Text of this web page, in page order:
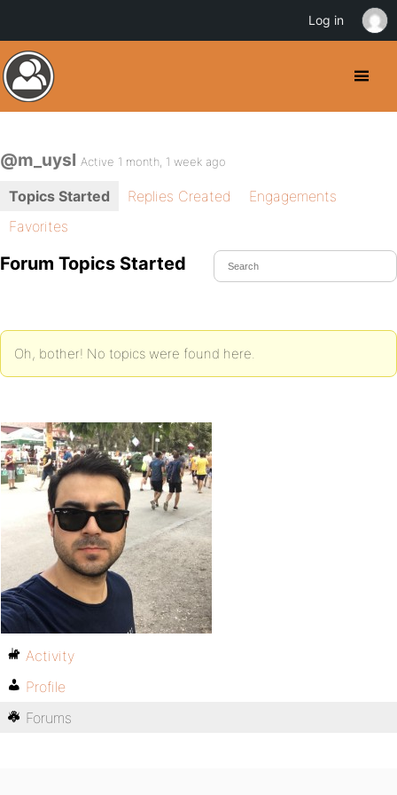
@m_uysl Active 1 month, 1 week ago
Topics Started Replies Created
Engagements
Favorites
Forum Topics Started
Oh, bother! No topics were found here.
Activity
Profile
Forums
Log in